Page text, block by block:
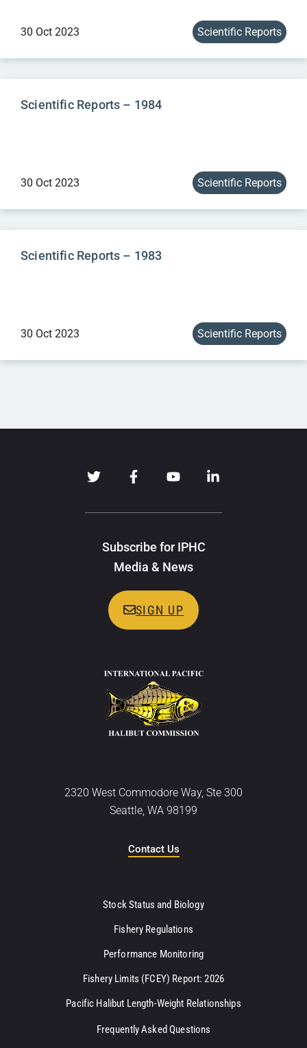
30 Oct 2023 Scientific Reports
Scientific Reports – 1984
30 Oct 2023 Scientific Reports
Scientific Reports – 1983
30 Oct 2023 Scientific Reports
Subscribe for IPHC
Media & News
SIGN UP
2320 West Commodore Way, Ste 300
Seattle, WA 98199
Contact Us
Stock Status and Biology
Fishery Regulations
Performance Monitoring
Fishery Limits (FCEY) Report: 2026
Pacific Halibut Length-Weight Relationships
Frequently Asked Questions